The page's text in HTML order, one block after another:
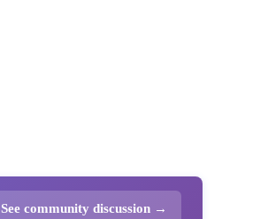
See community discussion →